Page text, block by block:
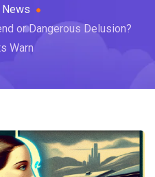
News
or Dangerous Delusion?
Warn